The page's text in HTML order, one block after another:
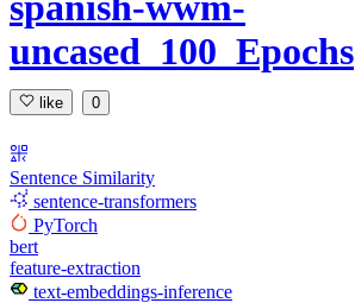
uncased_100_Epochs
like 0
Sentence Similarity
sentence-transformers
PyTorch
bert
feature-extraction
text-embeddings-inference